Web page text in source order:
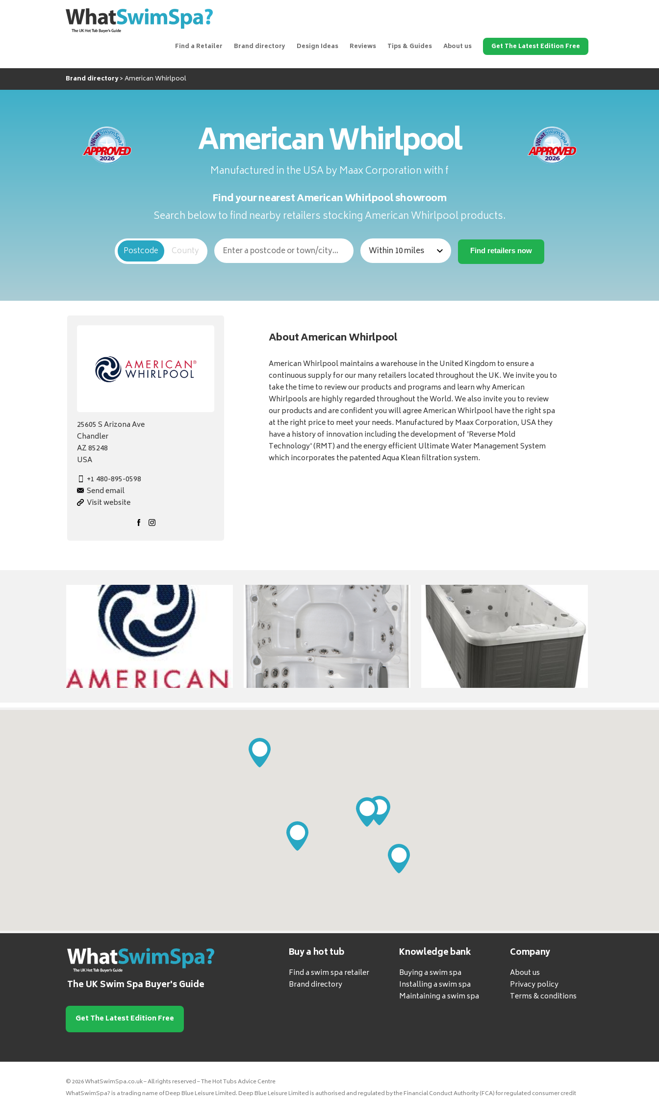
Find a Retailer Brand directory Design Ideas Reviews Tips & Guides About us Get The Latest Edition Free
Brand directory American Whirlpool
American Whirlpool
Manufactured in the USA by Maax Corporation with f
Find your nearest American Whirlpool showroom
Search below to find nearby retailers stocking American Whirlpool products.
Postcode County
25605 S Arizona Ave
Chandler
AZ 85248
USA
+1 480-895-0598
Send email
Visit website
About American Whirlpool
American Whirlpool maintains a warehouse in the United Kingdom to ensure a
continuous supply for our many retailers located throughout the UK. We invite you to
take the time to review our products and programs and learn why American
Whirlpools are highly regarded throughout the World. We also invite you to review
our products and are confident you will agree American Whirlpool have the right spa
at the right price to meet your needs. Manufactured by Maax Corporation, USA they
have a history of innovation including the development of 'Reverse Mold
Technology' (RMT) and the energy efficient Ultimate Water Management System
which incorporates the patented Aqua Klean filtration system.
The UK Swim Spa Buyer's Guide
Buy a hot tub
Find a swim spa retailer
Brand directory
Knowledge bank
Buying a swim spa
Installing a swim spa
Maintaining a swim spa
Company
About us
Privacy policy
Terms & conditions
Get The Latest Edition Free
© 2026 WhatSwimSpa.co.uk – All rights reserved – The Hot Tubs Advice Centre
WhatSwimSpa? is a trading name of Deep Blue Leisure Limited. Deep Blue Leisure Limited is authorised and regulated by the Financial Conduct Authority (FCA) for regulated consumer credit